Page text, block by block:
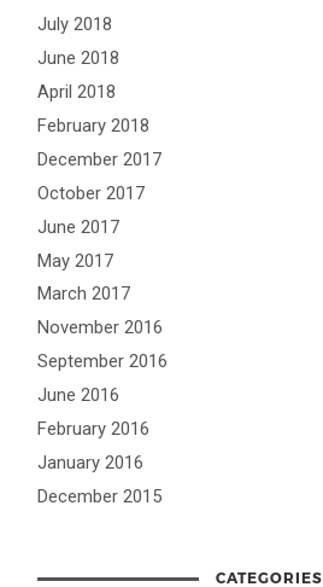
July 2018
June 2018
April 2018
February 2018
December 2017
October 2017
June 2017
May 2017
March 2017
November 2016
September 2016
June 2016
February 2016
January 2016
December 2015
CATEGORIES